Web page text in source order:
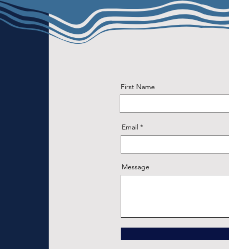
First Name
Email
Message